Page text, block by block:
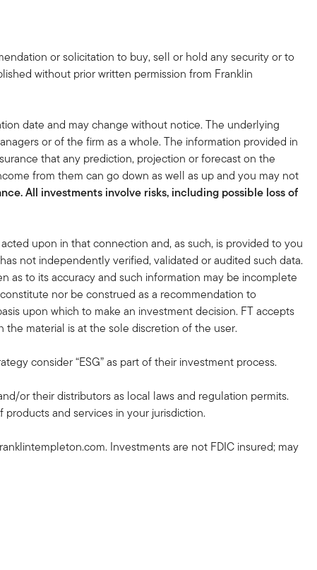
or solicitation to buy, sell or hold any security or to
without prior written permission from Franklin
date and may change without notice. The underlying
or of the firm as a whole. The information provided in
that any prediction, projection or forecast on the
from them can go down as well as up and you may not
All investments involve risks, including possible loss of
upon in that connection and, as such, is provided to you
not independently verified, validated or audited such data.
as to its accuracy and such information may be incomplete
nor be construed as a recommendation to
upon which to make an investment decision. FT accepts
material is at the sole discretion of the user.
consider “ESG” as part of their investment process.
or their distributors as local laws and regulation permits.
and services in your jurisdiction.
Investments are not FDIC insured; may